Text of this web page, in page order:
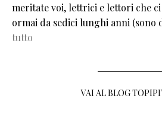
meritate voi, lettrici e lettori che
ormai da sedici lunghi anni (sono
tutto
VAI AL BLOG